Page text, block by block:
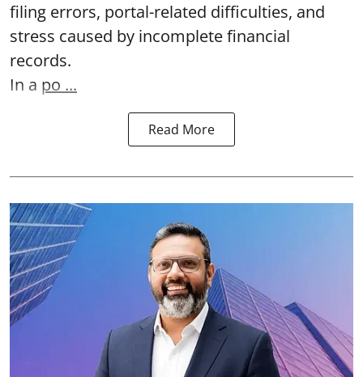
filing errors, portal-related difficulties, and
stress caused by incomplete financial
records.
In a po ...
Read More